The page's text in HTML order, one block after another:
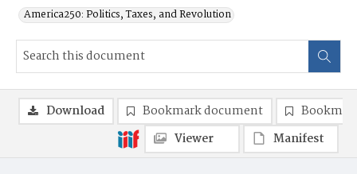
America250: Politics, Taxes, and Revolution
Download Bookmark document
Viewer
Manifest